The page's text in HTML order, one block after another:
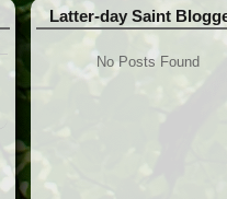
Latter-day Saint
No Posts Found